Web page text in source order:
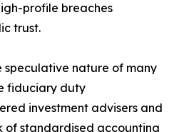
profile breaches
trust.
nature of many
fiduciary duty
investment advisers and
of standardised accounting